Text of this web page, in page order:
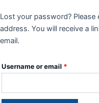
Lost your password? Please
address. You will receive a
email.
Username or email *